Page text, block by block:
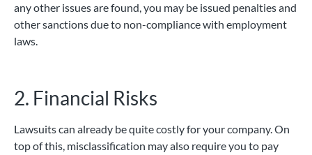
any other issues are found, you may be issued penalties and
other sanctions due to non-compliance with employment
laws.
2. Financial Risks
Lawsuits can already be quite costly for your company. On
top of this, misclassification may also require you to pay